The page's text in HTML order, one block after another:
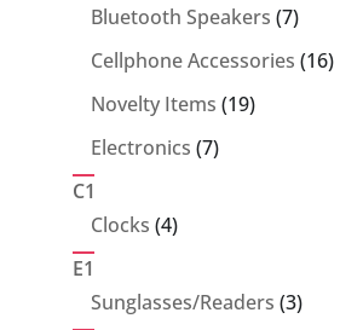
Bluetooth Speakers 77
products
Cellphone Accessories 1616
Novelty Items 1919
Electronics 77
C1
Clocks 44
E1
Sunglasses/Readers 33